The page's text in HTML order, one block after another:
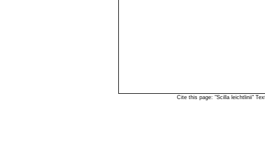
Cite this page: "Scilla leichtlinii"